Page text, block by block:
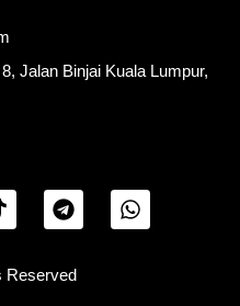
Jalan Binjai Kuala Lumpur,
Reserved